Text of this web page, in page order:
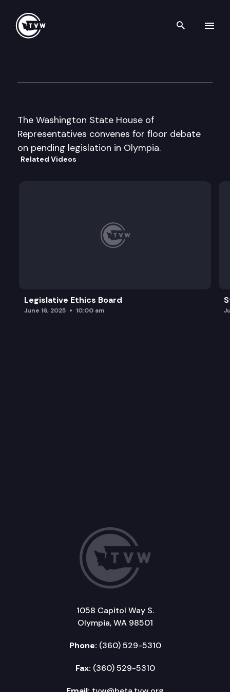
Search
The Washington State House of
Representatives convenes for floor debate
on pending legislation in Olympia.
Related Videos
Legislative Ethics Board
June 16, 2025 10:00 am
1058 Capitol Way S.
Olympia, WA 98501
Phone: (360) 529-5310
Fax: (360) 529-5310